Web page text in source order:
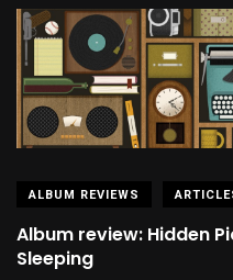
ALBUM REVIEWS
Album review: Hidden
Sleeping